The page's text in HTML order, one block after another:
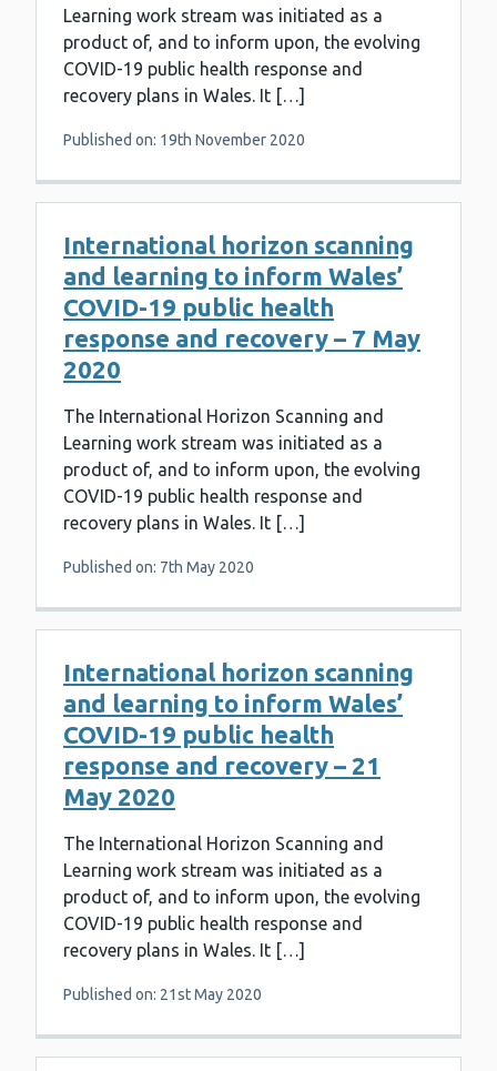
Learning work stream was initiated as a
product of, and to inform upon, the evolving
COVID-19 public health response and
recovery plans in Wales. It […]
Published on: 19th November 2020
International horizon scanning
and learning to inform Wales’
COVID-19 public health
response and recovery – 7 May
2020
The International Horizon Scanning and
Learning work stream was initiated as a
product of, and to inform upon, the evolving
COVID-19 public health response and
recovery plans in Wales. It […]
Published on: 7th May 2020
International horizon scanning
and learning to inform Wales’
COVID-19 public health
response and recovery – 21
May 2020
The International Horizon Scanning and
Learning work stream was initiated as a
product of, and to inform upon, the evolving
COVID-19 public health response and
recovery plans in Wales. It […]
Published on: 21st May 2020